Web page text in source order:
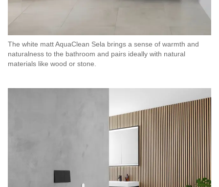
The white matt AquaClean Sela brings a sense of warmth and
naturalness to the bathroom and pairs ideally with natural
materials like wood or stone.